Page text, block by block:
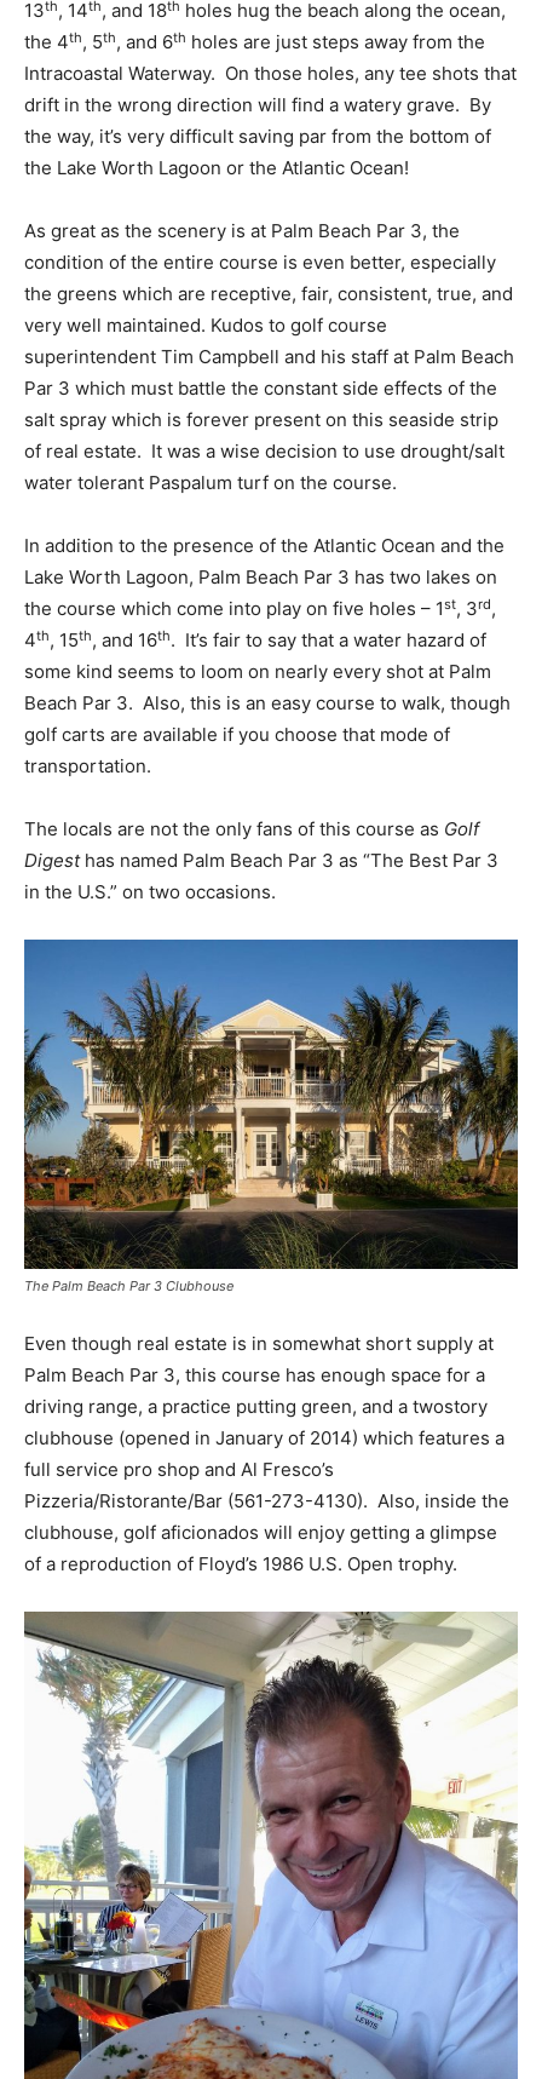
13th, 14th, and 18th holes hug the beach along the ocean,
the 4th, 5th, and 6th holes are just steps away from the
Intracoastal Waterway. On those holes, any tee shots that
drift in the wrong direction will find a watery grave. By
the way, it’s very difficult saving par from the bottom of
the Lake Worth Lagoon or the Atlantic Ocean!
As great as the scenery is at Palm Beach Par 3, the
condition of the entire course is even better, especially
the greens which are receptive, fair, consistent, true, and
very well maintained. Kudos to golf course
superintendent Tim Campbell and his staff at Palm Beach
Par 3 which must battle the constant side effects of the
salt spray which is forever present on this seaside strip
of real estate. It was a wise decision to use drought/salt
water tolerant Paspalum turf on the course.
In addition to the presence of the Atlantic Ocean and the
Lake Worth Lagoon, Palm Beach Par 3 has two lakes on
the course which come into play on five holes – 1st, 3rd,
4th, 15th, and 16th. It’s fair to say that a water hazard of
some kind seems to loom on nearly every shot at Palm
Beach Par 3. Also, this is an easy course to walk, though
golf carts are available if you choose that mode of
transportation.
The locals are not the only fans of this course as Golf
Digesthas named Palm Beach Par 3 as “The Best Par 3
in the U.S.” on two occasions.
The Palm Beach Par 3 Clubhouse
Even though real estate is in somewhat short supply at
Palm Beach Par 3, this course has enough space for a
driving range, a practice putting green, and a two­story
clubhouse (opened in January of 2014) which features a
full service pro shop and Al Fresco’s
Pizzeria/Ristorante/Bar (561-273-4130). Also, inside the
clubhouse, golf aficionados will enjoy getting a glimpse
of a reproduction of Floyd’s 1986 U.S. Open trophy.